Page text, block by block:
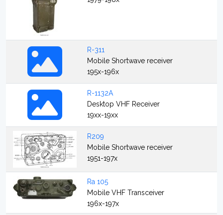
R-311
Mobile Shortwave receiver
195x-196x
R-1132A
Desktop VHF Receiver
19xx-19xx
R209
Mobile Shortwave receiver
1951-197x
Ra 105
Mobile VHF Transceiver
196x-197x